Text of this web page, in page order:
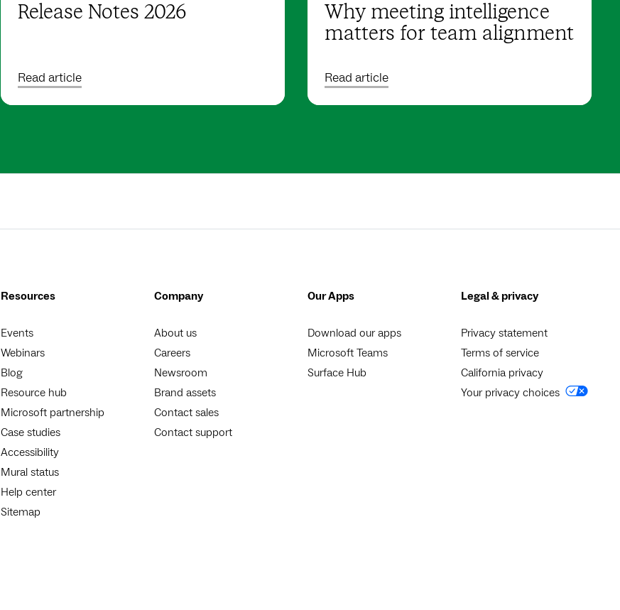
Release Notes 2026
Read article
Why meeting intelligence
matters for team alignment
Read article
Resources
Events
Webinars
Blog
Resource hub
Microsoft partnership
Case studies
Accessibility
Mural status
Help center
Sitemap
Company
About us
Careers
Newsroom
Brand assets
Contact sales
Contact support
Our Apps
Download our apps
Microsoft Teams
Surface Hub
Legal & privacy
Privacy statement
Terms of service
California privacy
Your privacy choices